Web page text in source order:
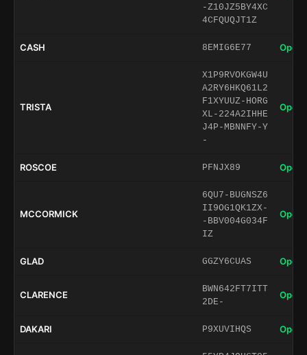
-Z10JZ5BY4XC
4CFQUQJT1Z
CASH 8EMIG6E77 Open
TRISTA
X1P9RVOKGW4U
A2RY6HKQ61L2
F1XYUUZ-HORG
XL-224A2IHHE
J4P-MBNNFY-Y
-
Open
ROSCOE PFNJX89 Open
MCCORMICK
6QU7-BUGNSZ6
II9OG1QK1ZX-
-BBV004G034F
IZ
Open
GLAD GGZY6CUAS Open
CLARENCE
BWN642FT7ITT
2DE-
Open
DAKARI P9XUVIHQS Open